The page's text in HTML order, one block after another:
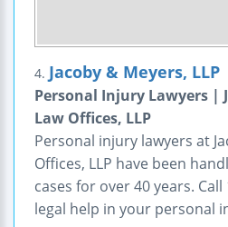
4. Jacoby & Meyers, LLP
Personal Injury Lawyers |
Law Offices, LLP
Personal injury lawyers at
Offices, LLP have been
cases for over 40 years.
legal help in your personal